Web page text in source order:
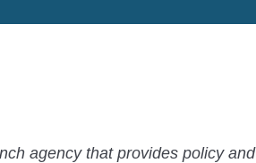
agency that provides policy and